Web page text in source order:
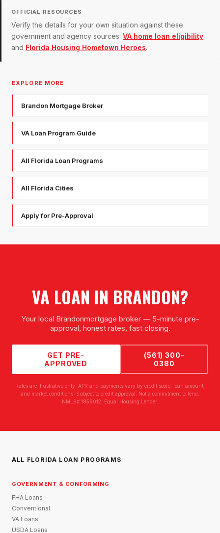
OFFICIAL RESOURCES
Verify the details for your own situation against these
government and agency sources: VA home loan eligibility
and Florida Housing Hometown Heroes.
EXPLORE MORE
Brandon Mortgage Broker
VA Loan Program Guide
All Florida Loan Programs
All Florida Cities
Apply for Pre-Approval
VA LOAN IN BRANDON?
Your local Brandonmortgage broker — 5-minute pre-
approval, honest rates, fast closing.
GET PRE-
APPROVED
(561) 300-
0380
Rates are illustrative only. APR and payments vary by credit score, loan amount,
and market conditions. Subject to credit approval. Not a commitment to lend.
NMLS# 1859012. Equal Housing Lender.
ALL FLORIDA LOAN PROGRAMS
GOVERNMENT & CONFORMING
FHA Loans
Conventional
VA Loans
USDA Loans